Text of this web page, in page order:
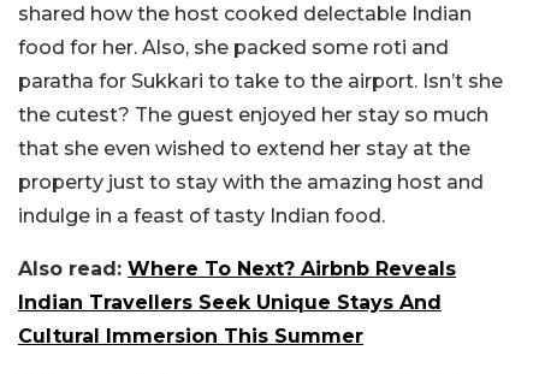
shared how the host cooked delectable Indian
food for her. Also, she packed some roti and
paratha for Sukkari to take to the airport. Isn’t she
the cutest? The guest enjoyed her stay so much
that she even wished to extend her stay at the
property just to stay with the amazing host and
indulge in a feast of tasty Indian food.
Also read: Where To Next? Airbnb Reveals
Indian Travellers Seek Unique Stays And
Cultural Immersion This Summer